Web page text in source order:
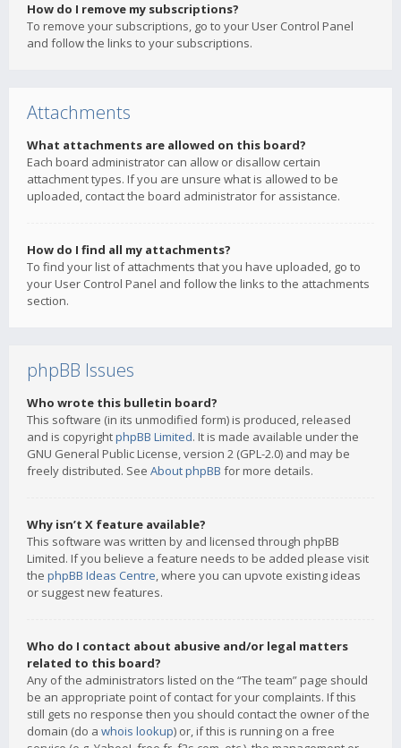
How do I remove my subscriptions?
To remove your subscriptions, go to your User Control Panel
and follow the links to your subscriptions.
Attachments
What attachments are allowed on this board?
Each board administrator can allow or disallow certain
attachment types. If you are unsure what is allowed to be
uploaded, contact the board administrator for assistance.
How do I find all my attachments?
To find your list of attachments that you have uploaded, go to
your User Control Panel and follow the links to the attachments
section.
phpBB Issues
Who wrote this bulletin board?
This software (in its unmodified form) is produced, released
and is copyrightphpBB Limited. It is made available under the
GNU General Public License, version 2 (GPL-2.0) and may be
freely distributed. See About phpBB for more details.
Why isn’t X feature available?
This software was written by and licensed through phpBB
Limited. If you believe a feature needs to be added please visit
the phpBB Ideas Centre, where you can upvote existing ideas
or suggest new features.
Who do I contact about abusive and/or legal matters
related to this board?
Any of the administrators listed on the “The team” page should
be an appropriate point of contact for your complaints. If this
still gets no response then you should contact the owner of the
domain (do a whois lookup) or, if this is running on a free